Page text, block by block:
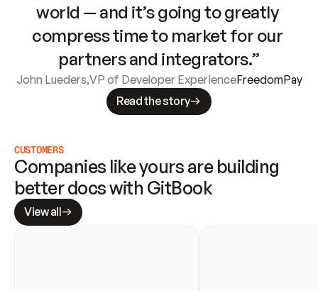
world — and it’s going to greatly
compress time to market for our
partners and integrators.”
John Lueders,VP of Developer ExperienceFreedomPay
Read the story
CUSTOMERS
Companies like yours are building
better docs with GitBook
View all